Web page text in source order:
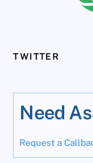
TWITTER
Need
Request a